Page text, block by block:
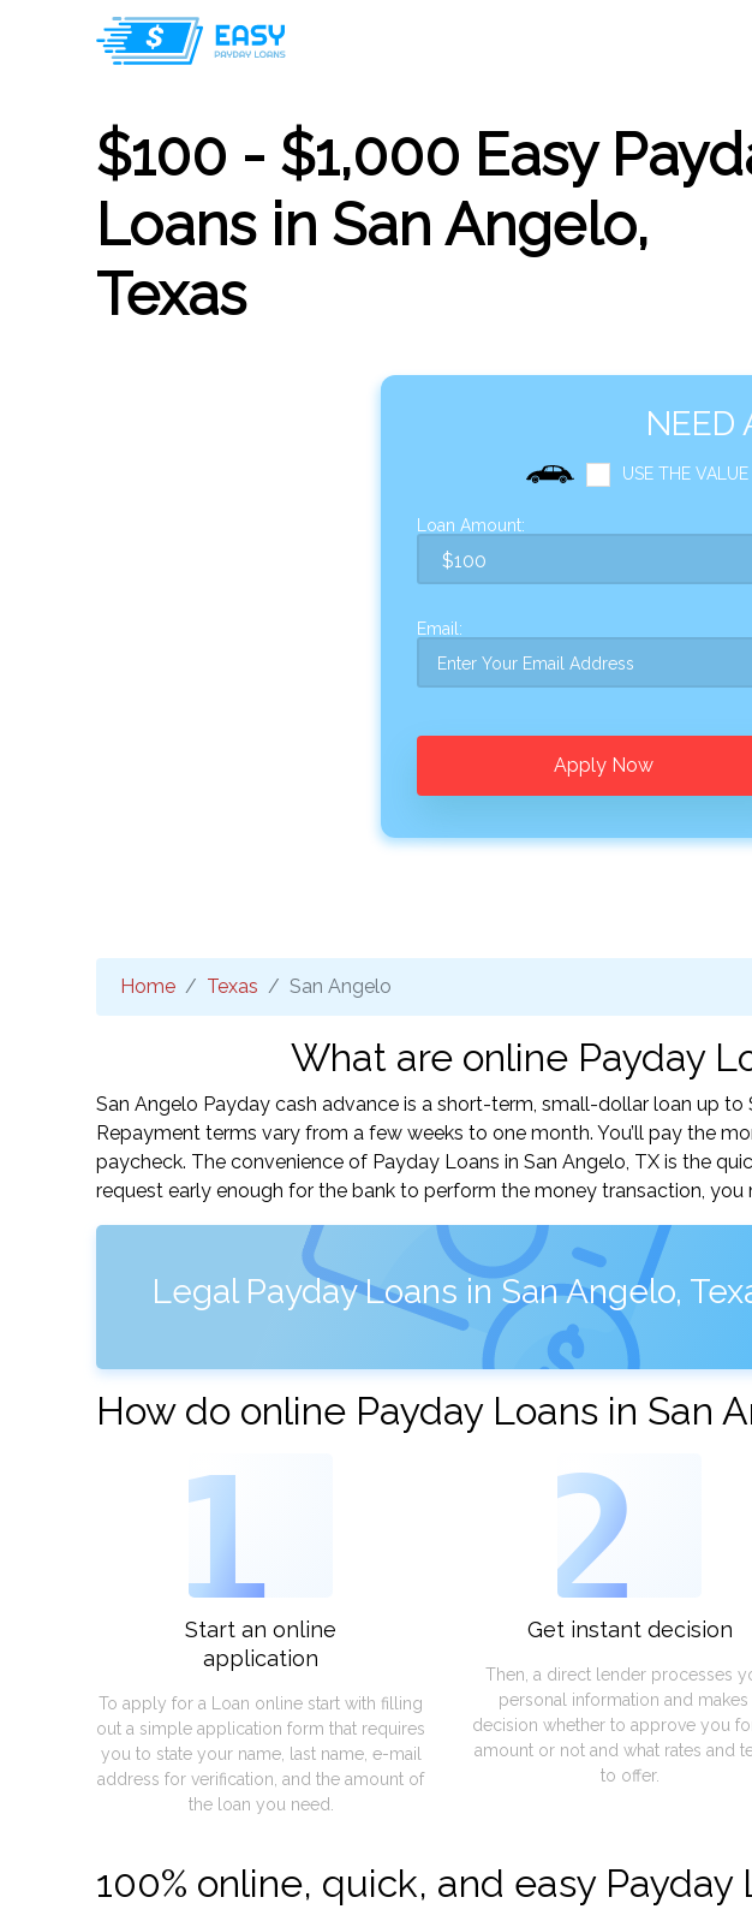
$100 - $1,000 Easy
Loans in San Angelo,
Texas
NEED
USE THE
Loan Amount:
Email:
Apply Now
Home Texas San Angelo
What are online Payday
San Angelo Payday cash advance is a short-term, small-dollar loan up
Repayment terms vary from a few weeks to one month. You’ll pay the
paycheck. The convenience of Payday Loans in San Angelo, TX is the
request early enough for the bank to perform the money transaction, you
Legal Payday Loans in San Angelo,
How do online Payday Loans in San
1
Start an online
application
To apply for a Loan online start with filling
out a simple application form that requires
you to state your name, last name, e-mail
address for verification, and the amount of
the loan you need.
2
Get instant decision
Then, a direct lender processes
personal information and makes
decision whether to approve you
amount or not and what rates and
to offer.
100% online, quick, and easy Payday